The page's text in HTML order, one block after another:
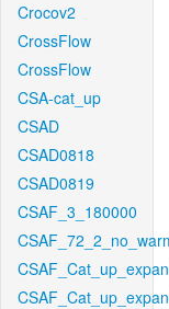
Crocov2
CrossFlow
CrossFlow
CSA-cat_up
CSAD
CSAD0818
CSAD0819
CSAF_3_180000